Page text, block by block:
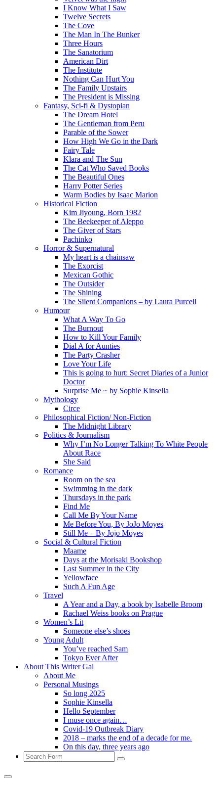
I Know What I Saw
Twelve Secrets
The Cove
The Man In The Bunker
Three Hours
The Sanatorium
American Dirt
The Institute
Nothing Can Hurt You
The Family Upstairs
The President is Missing
Fantasy, Sci-fi & Dystopian
The Dream Hotel
The Gentleman from Peru
Parable of the Sower
How High We Go in the Dark
Fairy Tale
Klara and The Sun
The Cat Who Saved Books
The Beautiful Ones
Harry Potter Series
Warm Bodies by Isaac Marion
Historical Fiction
Kim Jiyoung, Born 1982
The Beekeeper of Aleppo
The Giver of Stars
Pachinko
Horror & Supernatural
My heart is a chainsaw
The Exorcist
Mexican Gothic
The Outsider
The Shining
The Silent Companions – by Laura Purcell
Humour
What A Way To Go
The Burnout
How to Kill Your Family
Dial A for Aunties
The Party Crasher
Love Your Life
This is going to hurt: Secret Diaries of a Junior
Doctor
Surprise Me ~ by Sophie Kinsella
Mythology
Circe
Philosophical Fiction/ Non-Fiction
The Midnight Library
Politics & Journalism
Why I’m No Longer Talking To White People
About Race
She Said
Romance
Room on the sea
Swimming in the dark
Thursdays in the park
Find Me
Call Me By Your Name
Me Before You, By JoJo Moyes
Still Me – By Jojo Moyes
Social & Cultural Fiction
Maame
Days at the Morisaki Bookshop
Last Summer in the City
Yellowface
Such A Fun Age
Travel
A Year and a Day, a book by Isabelle Broom
Rachael Weiss books on Prague
Women’s Lit
Someone else’s shoes
Young Adult
You’ve reached Sam
Tokyo Ever After
About This Writer Gal
About Me
Personal Musings
So long 2025
Sophie Kinsella
Hello September
I muse once again…
Covid-19 Outbreak Diary
2018 – marks the end of a decade for me.
On this day, three years ago
Search